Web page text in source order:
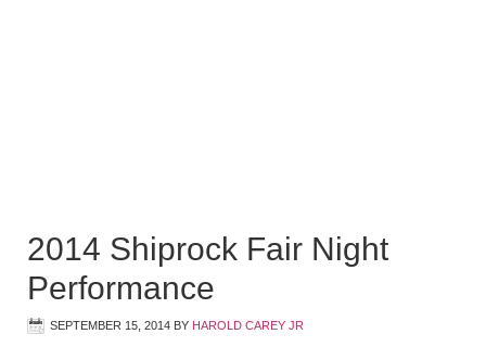
2014 Shiprock Fair Night
Performance
SEPTEMBER 15, 2014 BY HAROLD CAREY JR